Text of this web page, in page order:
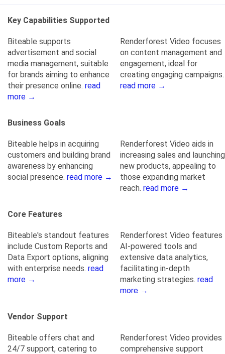
Key Capabilities Supported
Biteable supports
advertisement and social
media management, suitable
for brands aiming to enhance
their presence online. read
more →
Renderforest Video focuses
on content management and
engagement, ideal for
creating engaging campaigns.
read more →
Business Goals
Biteable helps in acquiring
customers and building brand
awareness by enhancing
social presence. read more →
Renderforest Video aids in
increasing sales and launching
new products, appealing to
those expanding market
reach. read more →
Core Features
Biteable's standout features
include Custom Reports and
Data Export options, aligning
with enterprise needs. read
more →
Renderforest Video features
AI-powered tools and
extensive data analytics,
facilitating in-depth
marketing strategies. read
more →
Vendor Support
Biteable offers chat and
24/7 support, catering to
Renderforest Video provides
comprehensive support